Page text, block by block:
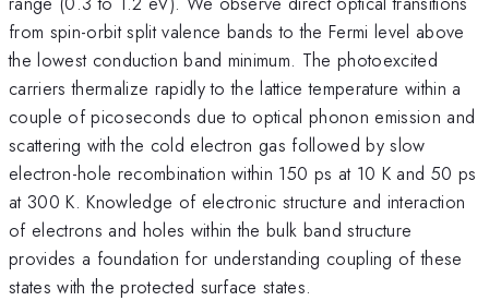
from spin-orbit split valence bands to the Fermi level above
the lowest conduction band minimum. The photoexcited
carriers thermalize rapidly to the lattice temperature within a
couple of picoseconds due to optical phonon emission and
scattering with the cold electron gas followed by slow
electron-hole recombination within 150 ps at 10 K and 50 ps
at 300 K. Knowledge of electronic structure and interaction
of electrons and holes within the bulk band structure
provides a foundation for understanding coupling of these
states with the protected surface states.